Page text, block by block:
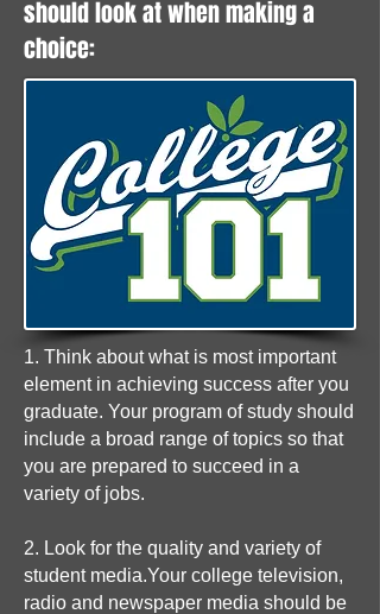
should look at when making a
choice:
1. Think about what is most important
element in achieving success after you
graduate. Your program of study should
include a broad range of topics so that
you are prepared to succeed in a
variety of jobs.
2. Look for the quality and variety of
student media.Your college television,
radio and newspaper media should be